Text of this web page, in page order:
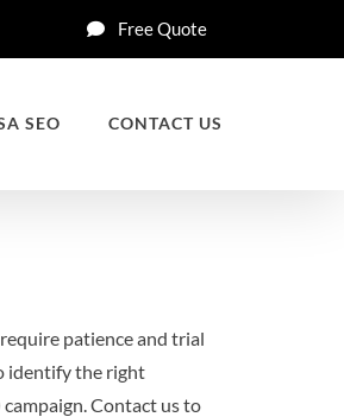
Free Quote
SEO CONTACT US
patience and trial
identify the right
Contact us to